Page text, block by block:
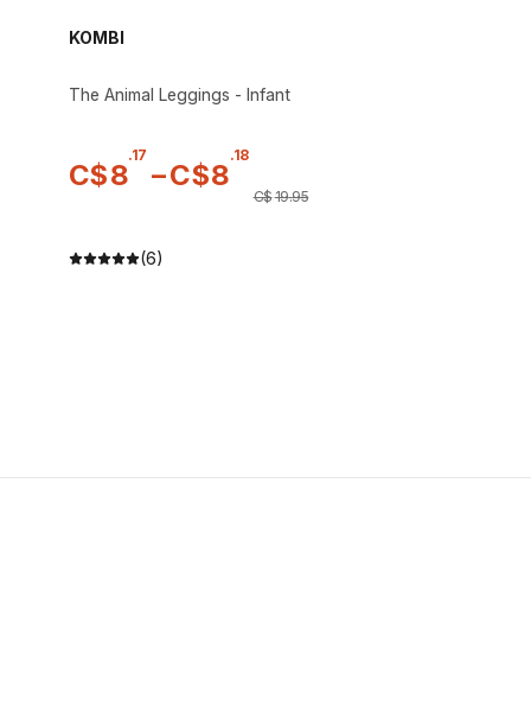
KOMBI
The Animal Leggings - Infant
C$8
.17
–C$8
.18
C$19.95
(6)